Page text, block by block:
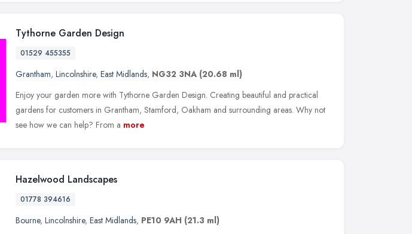
Tythorne Garden Design
01529 455355
Grantham, Lincolnshire, East Midlands, NG32 3NA (20.68 ml)
Enjoy your garden more with Tythorne Garden Design. Creating beautiful and practical
gardens for customers in Grantham, Stamford, Oakham and surrounding areas. Why not
see how we can help? From a more
Hazelwood Landscapes
01778 394616
Bourne, Lincolnshire, East Midlands, PE10 9AH (21.3 ml)